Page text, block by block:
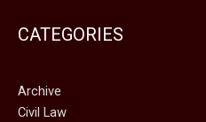
CATEGORIES
Archive
Civil Law